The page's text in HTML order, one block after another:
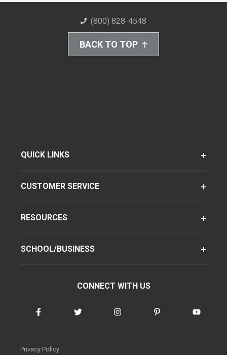
(800) 828-4548
BACK TO TOP
QUICK LINKS
CUSTOMER SERVICE
RESOURCES
SCHOOL/BUSINESS
CONNECT WITH US
Privacy Policy